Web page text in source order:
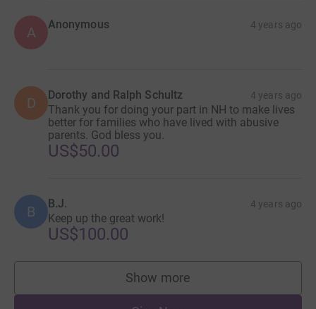
A Anonymous 4 years ago
D Dorothy and Ralph Schultz 4 years ago
Thank you for doing your part in NH to make lives
better for families who have lived with abusive
parents. God bless you.
US$50.00
B B.J. 4 years ago
Keep up the great work!
US$100.00
Show more
supporters